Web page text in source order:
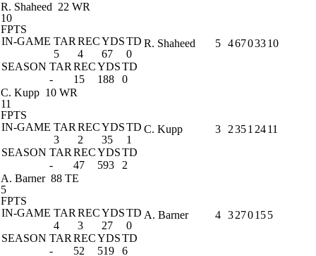
R. Shaheed 22 WR
10
FPTS
IN-GAME TAR RECYDSTD
5
4 67
0
SEASON TAR RECYDSTD
-
15 188 0
R. Shaheed 5 46703310
C. Kupp 10 WR
11
FPTS
IN-GAME TAR RECYDSTD
3
2 35
1
SEASON TAR RECYDSTD
-
47 593 2
C. Kupp 3 2351 2411
A. Barner 88 TE
5
FPTS
IN-GAME TAR RECYDSTD
4
3 27
0
SEASON TAR RECYDSTD
-
52 519 6
A. Barner 4 3270155